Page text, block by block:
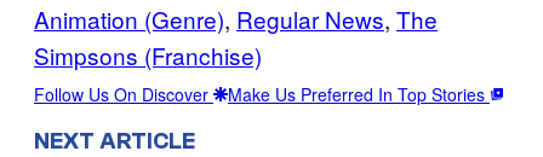
Animation (Genre), Regular News, The
Simpsons (Franchise)
Follow Us On Discover Make Us Preferred In Top Stories
NEXT ARTICLE